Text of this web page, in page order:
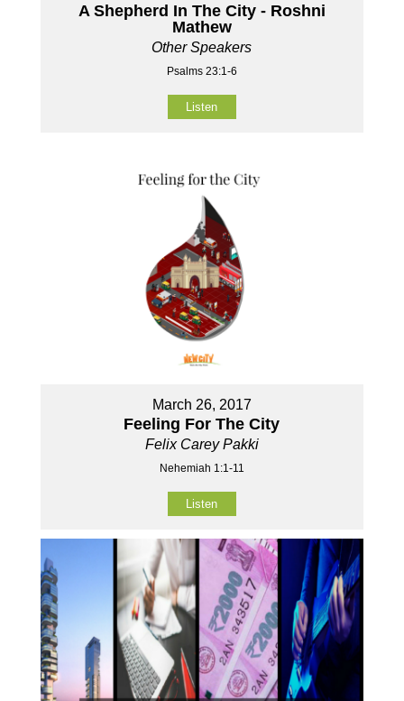
A Shepherd In The City - Roshni
Mathew
Other Speakers
Psalms 23:1-6
Listen
March 26, 2017
Feeling For The City
Felix Carey Pakki
Nehemiah 1:1-11
Listen